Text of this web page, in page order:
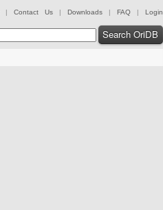
| Contact Us | Downloads | FAQ | Login
Search OriDB